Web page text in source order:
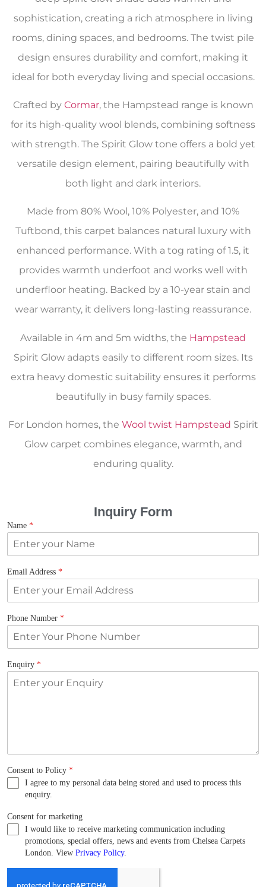
sophistication, creating a rich atmosphere in living
rooms, dining spaces, and bedrooms. The twist pile
design ensures durability and comfort, making it
ideal for both everyday living and special occasions.
Crafted by Cormar, the Hampstead range is known
for its high-quality wool blends, combining softness
with strength. The Spirit Glow tone offers a bold yet
versatile design element, pairing beautifully with
both light and dark interiors.
Made from 80% Wool, 10% Polyester, and 10%
Tuftbond, this carpet balances natural luxury with
enhanced performance. With a tog rating of 1.5, it
provides warmth underfoot and works well with
underfloor heating. Backed by a 10-year stain and
wear warranty, it delivers long-lasting reassurance.
Available in 4m and 5m widths, the Hampstead
Spirit Glow adapts easily to different room sizes. Its
extra heavy domestic suitability ensures it performs
beautifully in busy family spaces.
For London homes, the Wool twist Hampstead Spirit
Glow carpet combines elegance, warmth, and
enduring quality.
Inquiry Form
Name *
Email Address *
Phone Number *
Enquiry *
Consent to Policy *
I agree to my personal data being stored and used to process this
enquiry.
Consent for marketing
I would like to receive marketing communication including
promotions, special offers, news and events from Chelsea Carpets
London. View Privacy Policy.